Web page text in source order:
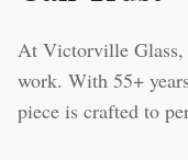
At Victorville Glass,
work. With 55+
piece is crafted to